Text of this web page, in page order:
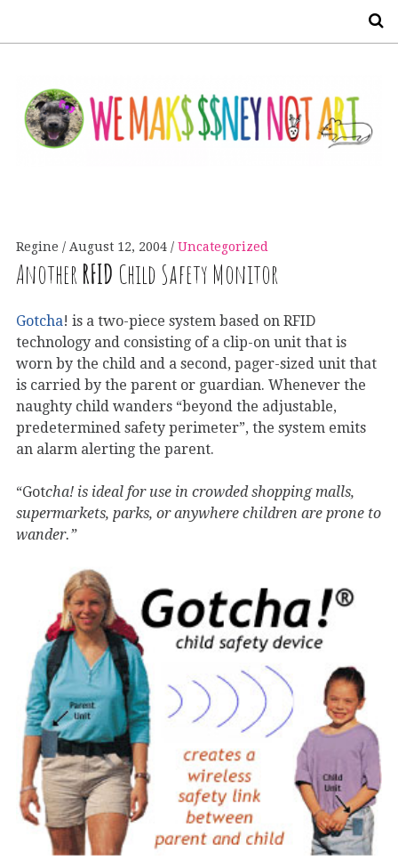
Regine August 12, 2004 Uncategorized
Another RFID Child Safety Monitor
Gotcha! is a two-piece system based on RFID
technology and consisting of a clip-on unit that is
worn by the child and a second, pager-sized unit that
is carried by the parent or guardian. Whenever the
naughty child wanders “beyond the adjustable,
predetermined safety perimeter”, the system emits
an alarm alerting the parent.
“Gotcha! is ideal for use in crowded shopping malls,
supermarkets, parks, or anywhere children are prone to
wander.”